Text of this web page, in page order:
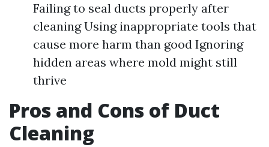
Failing to seal ducts properly after
cleaning Using inappropriate tools that
cause more harm than good Ignoring
hidden areas where mold might still
thrive
Pros and Cons of Duct
Cleaning